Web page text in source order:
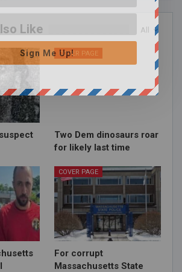
All
Like
COVER PAGE
Two Dem dinosaurs roar
for likely last time
COVER PAGE
For corrupt
Massachusetts State
Sign Me Up!